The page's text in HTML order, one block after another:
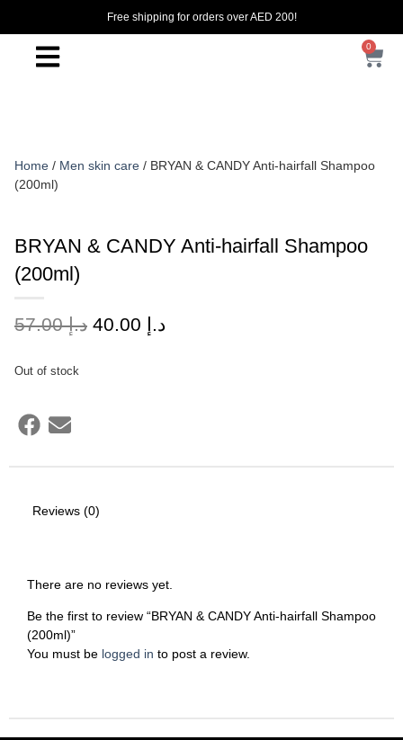
Free shipping for orders over AED 200!
0
Home / Men skin care / BRYAN & CANDY Anti-hairfall Shampoo
(200ml)
BRYAN & CANDY Anti-hairfall Shampoo
(200ml)
د.إ57.00 د.إ
Out of stock
Reviews (0)
There are no reviews yet.
Be the first to review “BRYAN & CANDY Anti-hairfall Shampoo
(200ml)”
You must be logged in to post a review.